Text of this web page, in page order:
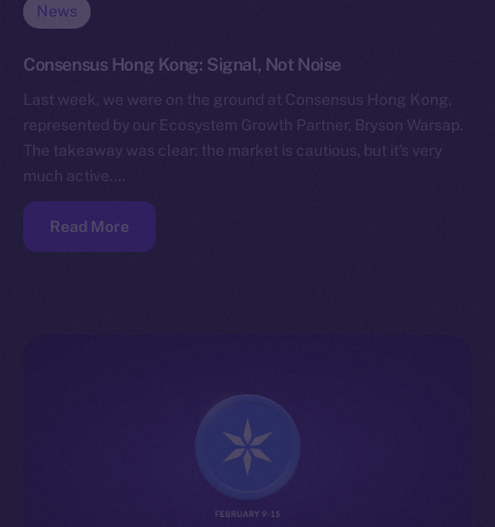
News
Consensus Hong Kong: Signal, Not Noise
Last week, we were on the ground at Consensus Hong Kong,
represented by our Ecosystem Growth Partner, Bryson Warsap.
The takeaway was clear: the market is cautious, but it’s very
much active.…
Read More